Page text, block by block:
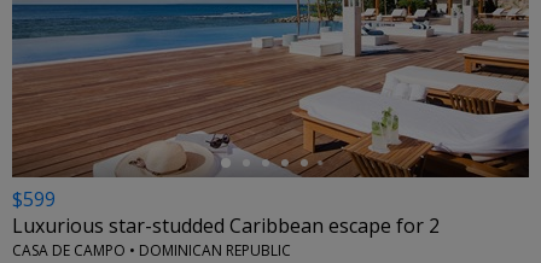
←
$599
Luxurious star-studded Caribbean escape for 2
CASA DE CAMPO • DOMINICAN REPUBLIC